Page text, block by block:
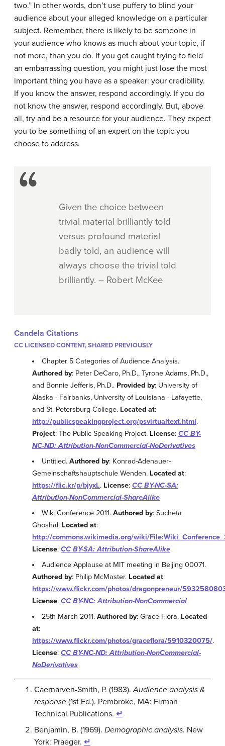
two.” In other words, don’t use puffery to blind your
audience about your alleged knowledge on a particular
subject. Remember, there is likely to be someone in
your audience who knows as much about your topic, if
not more, than you do. If you get caught trying to field
an embarrassing question, you might just lose the most
important thing you have as a speaker: your credibility.
If you know the answer, respond accordingly. If you do
not know the answer, respond accordingly. But, above
all, try and be a resource for your audience. They expect
you to be something of an expert on the topic you
choose to address.
Given the choice between
trivial material brilliantly told
versus profound material
badly told, an audience will
always choose the trivial told
brilliantly. – Robert McKee
Candela Citations
CC LICENSED CONTENT, SHARED PREVIOUSLY
Chapter 5 Categories of Audience Analysis.
Authored by: Peter DeCaro, Ph.D., Tyrone Adams, Ph.D.,
and Bonnie Jefferis, Ph.D.. Provided by: University of
Alaska - Fairbanks, University of Louisiana - Lafayette,
and St. Petersburg College. Located at:
http://publicspeakingproject.org/psvirtualtext.html.
Project: The Public Speaking Project. License: CC BY-
NC-ND: Attribution-NonCommercial-NoDerivatives
Untitled.Authored by: Konrad-Adenauer-
Gemeinschaftshauptschule Wenden. Located at:
https://flic.kr/p/bjyxL. License: CC BY-NC-SA:
Attribution-NonCommercial-ShareAlike
Wiki Conference 2011.Authored by: Sucheta
Ghoshal. Located at:
http://commons.wikimedia.org/wiki/
License: CC BY-SA: Attribution-ShareAlike
Audience Applause at MIT meeting in Beijing 00071.
Authored by: Philip McMaster. Located at:
https://www.flickr.com/photos/dragonpreneur/
License: CC BY-NC: Attribution-NonCommercial
25th March 2011.Authored by: Grace Flora. Located
at:
https://www.flickr.com/photos/graceflora/5910320075/.
License: CC BY-NC-ND: Attribution-NonCommercial-
NoDerivatives
Caernarven-Smith, P. (1983).Audience analysis &
response (1st Ed.). Pembroke, MA: Firman
Technical Publications. ↵
Benjamin, B. (1969). Demographic analysis. New
York: Praeger. ↵